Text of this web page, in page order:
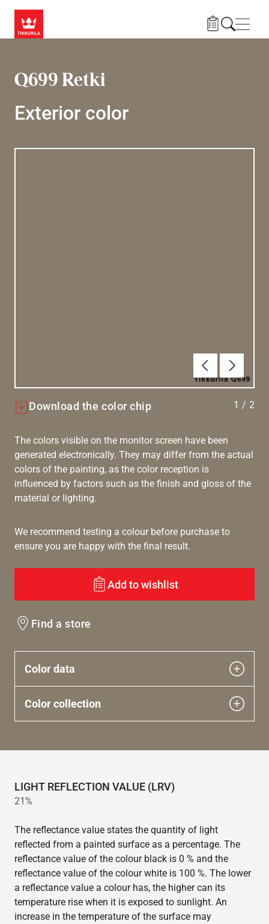
Q699 Retki
Exterior color
PreviousNext
Download the color chip 1 / 2
The colors visible on the monitor screen have been
generated electronically. They may differ from the actual
colors of the painting, as the color reception is
influenced by factors such as the finish and gloss of the
material or lighting.
We recommend testing a colour before purchase to
ensure you are happy with the final result.
Add to wishlist
Find a store
Color data
Color collection
LIGHT REFLECTION VALUE (LRV)
21%
The reflectance value states the quantity of light
reflected from a painted surface as a percentage. The
reflectance value of the colour black is 0 % and the
reflectance value of the colour white is 100 %. The lower
a reflectance value a colour has, the higher can its
temperature rise when it is exposed to sunlight. An
increase in the temperature of the surface may